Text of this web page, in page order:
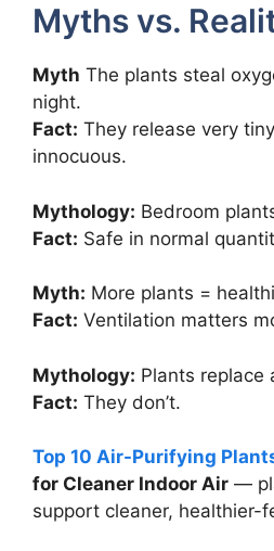
Myths vs.
Myth The plants steal
night.
Fact: They release very
innocuous.
Mythology: Bedroom
Fact: Safe in normal
Myth: More plants =
Fact: Ventilation matters
Mythology: Plants replace
Fact: They don’t.
Top 10 Air-Purifying
for Cleaner Indoor Air —
support cleaner, healthier-